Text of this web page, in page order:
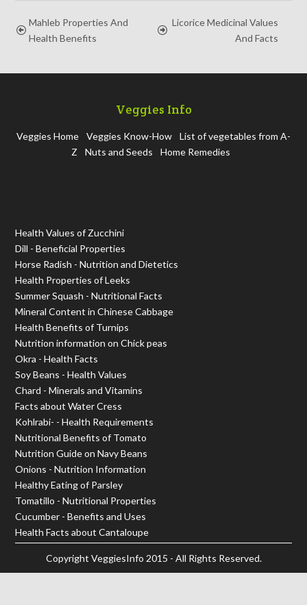
Mahleb Properties And
Health Benefits
Licorice Medicinal Values
And Facts
Veggies Info
Veggies Home Veggies Know-How
List of vegetables from A-
Z
Nuts and Seeds Home Remedies
Health Values of Zucchini
Dill - Beneficial Properties
Horse Radish - Nutrition and Dietetics
Health Properties of Leeks
Summer Squash - Nutritional Facts
Mineral Content in Chinese Cabbage
Health Benefits of Turnips
Nutrition information on Chick peas
Okra - Health Facts
Soy Beans - Health Values
Chard - Minerals and Vitamins
Facts about Water Cress
Kohlrabi- - Health Requirements
Nutritional Benefits of Tomato
Nutrition Guide on Navy Beans
Onions - Nutrition Information
Healthy Eating of Parsley
Tomatillo - Nutritional Properties
Cucumber - Benefits and Uses
Health Facts about Cantaloupe
Copyright VeggiesInfo 2015 - All Rights Reserved.